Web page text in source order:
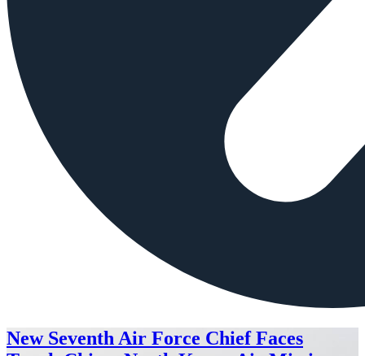
New Seventh Air Force Chief Faces